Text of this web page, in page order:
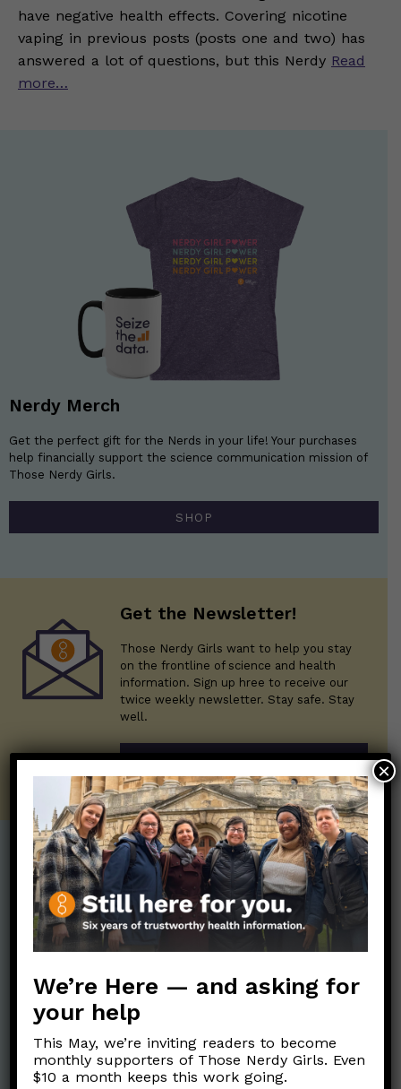
have negative health effects. Covering nicotine
vaping in previous posts (posts one and two) has
answered a lot of questions, but this Nerdy Read
more…
Nerdy Merch
Get the perfect gift for the Nerds in your life! Your purchases
help financially support the science communication mission of
Those Nerdy Girls.
SHOP
Get the Newsletter!
Those Nerdy Girls want to help you stay
on the frontline of science and health
information. Sign up hree to receive our
twice weekly newsletter. Stay safe. Stay
well.
SUBSCRIBE ON SUBSTACK
Post Categories:
Aging(33)
Biology/Immunity(109)
COVID Variants (82)
Data and Metrics (164)
Data Literacy
Families/Kids(360)
Posts en Español(528)
(50)
(152)
Social and Racial
Justice(92)
We’re Here — and asking for
your help
This May, we’re inviting readers to become
monthly supporters of Those Nerdy Girls. Even
$10 a month keeps this work going.
×